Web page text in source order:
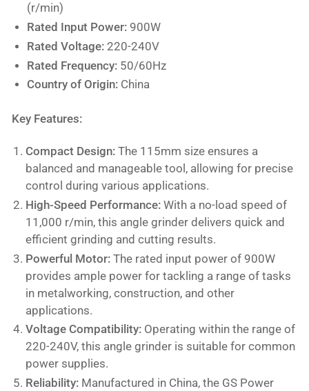
(r/min)
Rated Input Power:900W
Rated Voltage:220-240V
Rated Frequency:50/60Hz
Country of Origin:China
Key Features:
Compact Design:The 115mm size ensures a
balanced and manageable tool, allowing for precise
control during various applications.
High-Speed Performance:With a no-load speed of
11,000 r/min, this angle grinder delivers quick and
efficient grinding and cutting results.
Powerful Motor:The rated input power of 900W
provides ample power for tackling a range of tasks
in metalworking, construction, and other
applications.
Voltage Compatibility:Operating within the range of
220-240V, this angle grinder is suitable for common
power supplies.
Reliability:Manufactured in China, the GS Power